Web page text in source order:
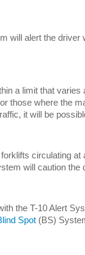
will alert the
a limit that
those where the
it will be
circulating
will caution
the T-10 Alert
Spot (BS)